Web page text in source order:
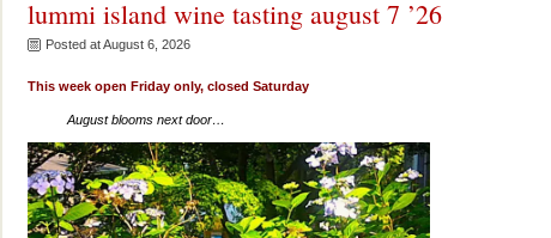
lummi island wine tasting august 7 ’26
Posted at August 6, 2026
This week open Friday only, closed Saturday
August blooms next door…